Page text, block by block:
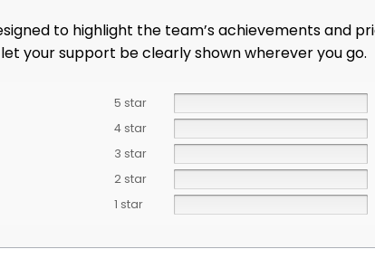
to highlight the team’s achievements and
your support be clearly shown wherever you go.
5 star
4 star
3 star
2 star
1 star